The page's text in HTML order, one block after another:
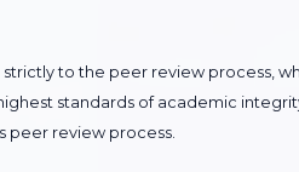
to the peer review process,
standards of academic
peer review process.